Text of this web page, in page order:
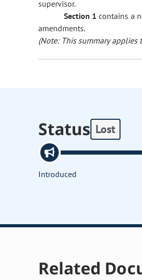
supervisor.
Section 1 contains a
amendments.
(Note: This summary
Status Lost
Introduced
Related